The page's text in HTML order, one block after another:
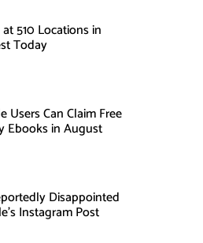
510 Locations in
Today
Users Can Claim Free
Ebooks in August
Disappointed
Instagram Post